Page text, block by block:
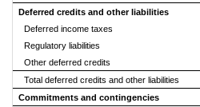
Deferred credits and other liabilities
Deferred income taxes
Regulatory liabilities
Other deferred credits
Total deferred credits and other liabilities
Commitments and contingencies